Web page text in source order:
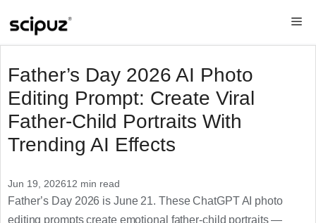
Father’s Day 2026 AI Photo
Editing Prompt: Create Viral
Father-Child Portraits With
Trending AI Effects
Jun 19, 202612 min read
Father’s Day 2026 is June 21. These ChatGPT AI photo
editing prompts create emotional father-child portraits —